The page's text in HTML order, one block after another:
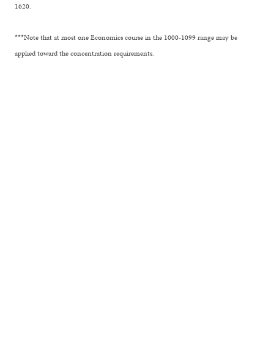
1620.
***Note that at most one Economics course in the 1000-1099 range may be
applied toward the concentration requirements.